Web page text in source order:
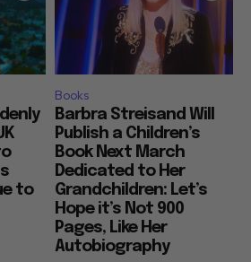
to
Books
Barbra Streisand Will
Publish a Children’s
Book Next March
Dedicated to Her
Grandchildren: Let’s
Hope it’s Not 900
Pages, Like Her
Autobiography